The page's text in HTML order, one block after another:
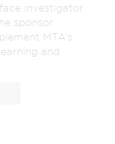
investigator
sponsor
MTA’s
and